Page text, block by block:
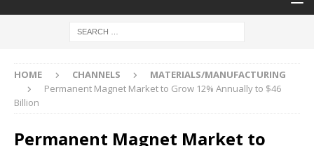
HOME CHANNELS
MATERIALS/MANUFACTURING
Permanent Magnet Market to Grow 12% Annually to $46
Billion
Permanent Magnet Market to